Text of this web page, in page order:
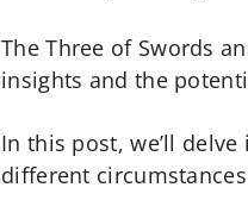
The Three of Swords
insights and the
In this post, we’ll
different